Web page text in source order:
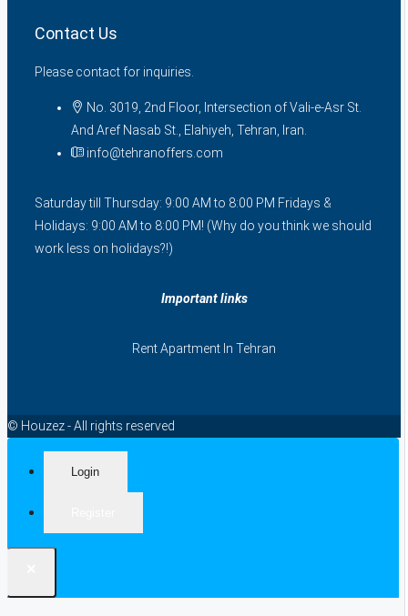
Contact Us
Please contact for inquiries.
No. 3019, 2nd Floor, Intersection of Vali-e-Asr St.
And Aref Nasab St., Elahiyeh, Tehran, Iran.
info@tehranoffers.com
Saturday till Thursday: 9:00 AM to 8:00 PM Fridays &
Holidays: 9:00 AM to 8:00 PM! (Why do you think we should
work less on holidays?!)
Important links
Rent Apartment In Tehran
© Houzez - All rights reserved
Login